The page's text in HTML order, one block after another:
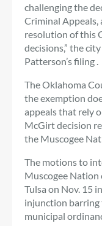
challenging the
Criminal Appeals,
resolution of this
decisions,” the
Patterson’s filing .
The Oklahoma
the exemption
appeals that rely
McGirt decision
the Muscogee
The motions to
Muscogee Nation
Tulsa on Nov. 15
injunction barring
municipal